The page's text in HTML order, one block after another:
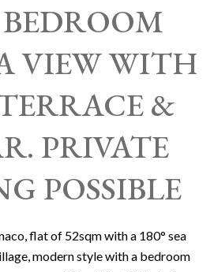
BEDROOM
VIEW WITH
&
PRIVATE
POSSIBLE
flat of 52sqm with a 180° sea
modern style with a bedroom